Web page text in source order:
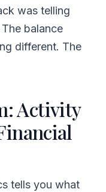
was telling
balance
different. The
Activity
tells you what